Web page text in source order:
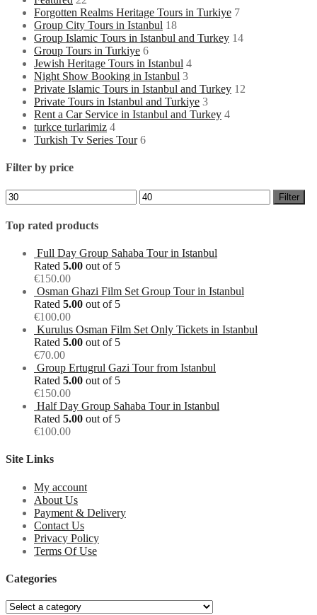
Forgotten Realms Heritage Tours in Turkiye 7
Group City Tours in Istanbul 18
Group Islamic Tours in Istanbul and Turkey 14
Group Tours in Turkiye 6
Jewish Heritage Tours in Istanbul 4
Night Show Booking in Istanbul 3
Private Islamic Tours in Istanbul and Turkey 12
Private Tours in Istanbul and Turkiye 3
Rent a Car Service in Istanbul and Turkey 4
turkce turlarimiz 4
Turkish Tv Series Tour 6
Filter by price
Min
price
Max
price
Filter
Top rated products
Full Day Group Sahaba Tour in Istanbul
Rated 5.00 out of 5
€150.00
Osman Ghazi Film Set Group Tour in Istanbul
Rated 5.00 out of 5
€100.00
Kurulus Osman Film Set Only Tickets in Istanbul
Rated 5.00 out of 5
€70.00
Group Ertugrul Gazi Tour from Istanbul
Rated 5.00 out of 5
€150.00
Half Day Group Sahaba Tour in Istanbul
Rated 5.00 out of 5
€100.00
Site Links
My account
About Us
Payment & Delivery
Contact Us
Privacy Policy
Terms Of Use
Categories